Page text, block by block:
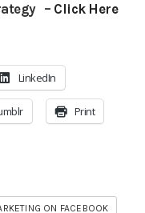
– Click Here
LinkedIn
Print
ON FACEBOOK